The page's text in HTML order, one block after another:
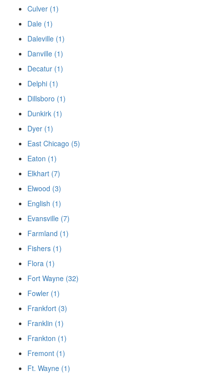
Culver (1)
Dale (1)
Daleville (1)
Danville (1)
Decatur (1)
Delphi (1)
Dillsboro (1)
Dunkirk (1)
Dyer (1)
East Chicago (5)
Eaton (1)
Elkhart (7)
Elwood (3)
English (1)
Evansville (7)
Farmland (1)
Fishers (1)
Flora (1)
Fort Wayne (32)
Fowler (1)
Frankfort (3)
Franklin (1)
Frankton (1)
Fremont (1)
Ft. Wayne (1)